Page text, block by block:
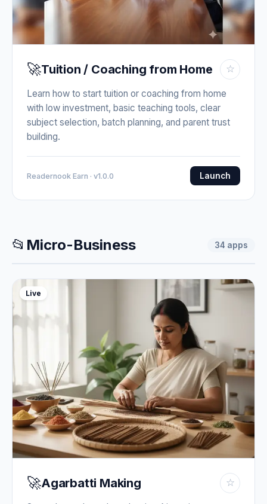
🚀Tuition / Coaching from Home ☆
Learn how to start tuition or coaching from home
with low investment, basic teaching tools, clear
subject selection, batch planning, and parent trust
building.
Readernook Earn · v1.0.0 Launch
📂 Micro-Business 34 apps
Live
🚀Agarbatti Making ☆